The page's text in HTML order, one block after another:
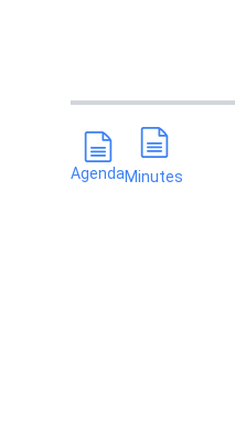
AgendaMinutes